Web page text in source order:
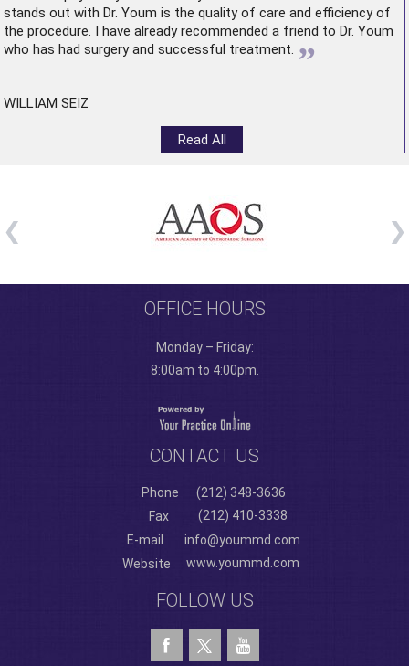
stands out with Dr. Youm is the quality of care and efficiency of
the procedure. I have already recommended a friend to Dr. Youm
who has had surgery and successful treatment. ”
WILLIAM SEIZ
Read All
OFFICE HOURS
Monday – Friday:
8:00am to 4:00pm.
CONTACT US
Phone
(212) 348-3636
Fax
(212) 410-3338
E-mail
info@yoummd.com
Website
www.yoummd.com
FOLLOW US